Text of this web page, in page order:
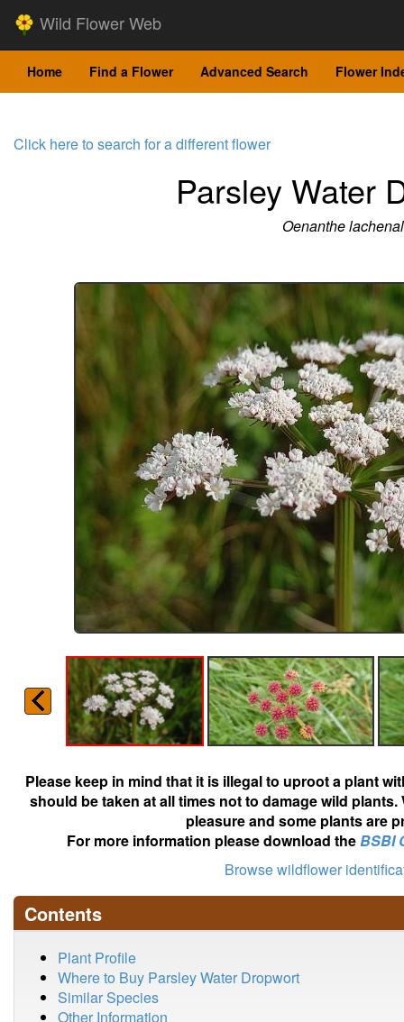
Wild Flower Web
Home Find a Flower Advanced Search Flower
Click here to search for a different flower
Parsley Water
Oenanthe
Please keep in mind that it is illegal to uproot a plant
should be taken at all times not to damage wild
pleasure and some plants are
For more information please download theBSBI
Browse wildflower
Contents
Plant Profile
Where to Buy Parsley Water Dropwort
Similar Species
Other Information